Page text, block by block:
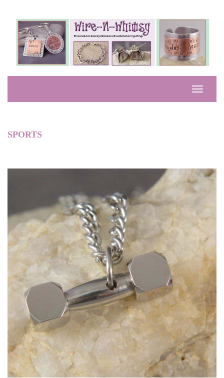
SPORTS